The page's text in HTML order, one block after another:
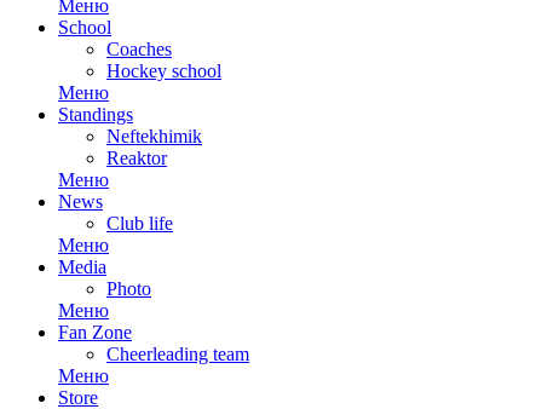
Меню
School
Coaches
Hockey school
Меню
Standings
Neftekhimik
Reaktor
Меню
News
Club life
Меню
Media
Photo
Меню
Fan Zone
Cheerleading team
Меню
Store